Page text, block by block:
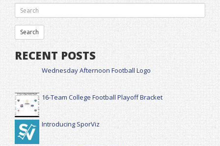
RECENT POSTS
Wednesday Afternoon Football Logo
16-Team College Football Playoff Bracket
Introducing SporViz